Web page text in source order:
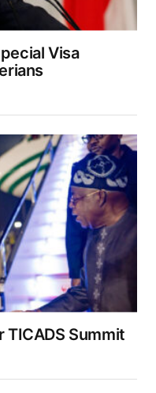
Visa
TICADS Summit